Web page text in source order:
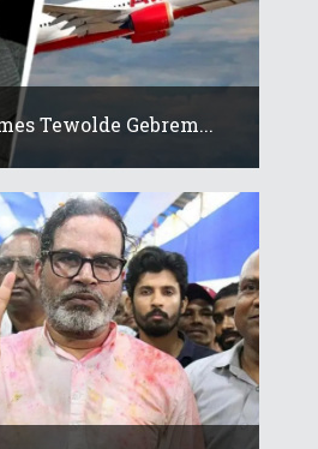
Tewolde Gebrem...